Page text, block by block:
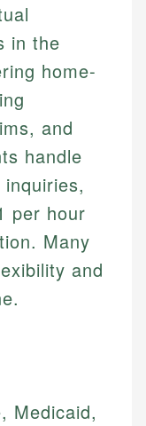
in the
home-
and
handle
per hour
Many
and
Medicaid,